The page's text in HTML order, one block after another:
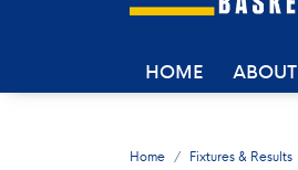
HOME ABOUT
Home Fixtures & Results